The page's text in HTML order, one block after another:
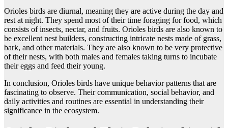
Orioles birds are diurnal, meaning they are active during the day and
rest at night. They spend most of their time foraging for food, which
consists of insects, nectar, and fruits. Orioles birds are also known to
be excellent nest builders, constructing intricate nests made of grass,
bark, and other materials. They are also known to be very protective
of their nests, with both males and females taking turns to incubate
their eggs and feed their young.
In conclusion, Orioles birds have unique behavior patterns that are
fascinating to observe. Their communication, social behavior, and
daily activities and routines are essential in understanding their
significance in the ecosystem.